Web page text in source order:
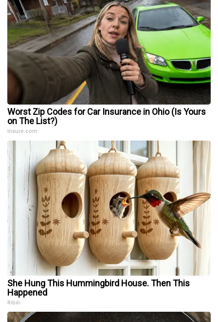
Worst Zip Codes for Car Insurance in Ohio (Is Yours
on The List?)
Insure.com
She Hung This Hummingbird House. Then This
Happened
Ribili